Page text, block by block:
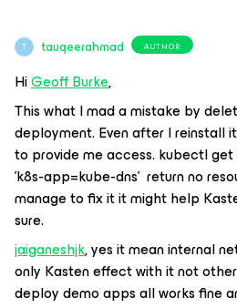
T tauqeerahmad AUTHOR
HiGeoff Burke,
This what I mad a mistake by
deployment. Even after I reinstall
to provide me access. kubectl
'k8s-app=kube-dns' return no
manage to fix it it might help
sure.
jaiganeshjk, yes it mean internal
only Kasten effect with it not
deploy demo apps all works fine